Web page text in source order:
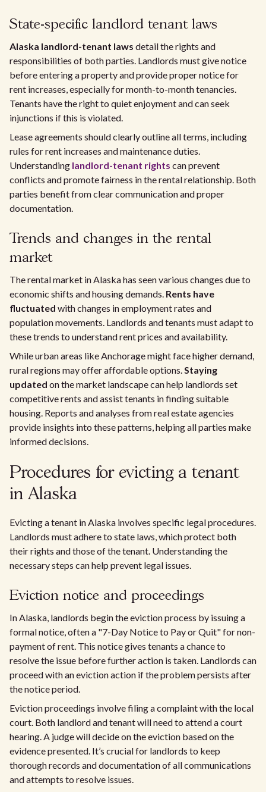
State-specific landlord tenant laws
Alaska landlord-tenant laws detail the rights and
responsibilities of both parties. Landlords must give notice
before entering a property and provide proper notice for
rent increases, especially for month-to-month tenancies.
Tenants have the right to quiet enjoyment and can seek
injunctions if this is violated.
Lease agreements should clearly outline all terms, including
rules for rent increases and maintenance duties.
Understanding landlord-tenant rights can prevent
conflicts and promote fairness in the rental relationship. Both
parties benefit from clear communication and proper
documentation.
Trends and changes in the rental
market
The rental market in Alaska has seen various changes due to
economic shifts and housing demands. Rents have
fluctuated with changes in employment rates and
population movements. Landlords and tenants must adapt to
these trends to understand rent prices and availability.
While urban areas like Anchorage might face higher demand,
rural regions may offer affordable options.Staying
updated on the market landscape can help landlords set
competitive rents and assist tenants in finding suitable
housing. Reports and analyses from real estate agencies
provide insights into these patterns, helping all parties make
informed decisions.
Procedures for evicting a tenant
in Alaska
Evicting a tenant in Alaska involves specific legal procedures.
Landlords must adhere to state laws, which protect both
their rights and those of the tenant. Understanding the
necessary steps can help prevent legal issues.
Eviction notice and proceedings
In Alaska, landlords begin the eviction process by issuing a
formal notice, often a "7-Day Notice to Pay or Quit" for non-
payment of rent. This notice gives tenants a chance to
resolve the issue before further action is taken. Landlords can
proceed with an eviction action if the problem persists after
the notice period.
Eviction proceedings involve filing a complaint with the local
court. Both landlord and tenant will need to attend a court
hearing. A judge will decide on the eviction based on the
evidence presented. It’s crucial for landlords to keep
thorough records and documentation of all communications
and attempts to resolve issues.